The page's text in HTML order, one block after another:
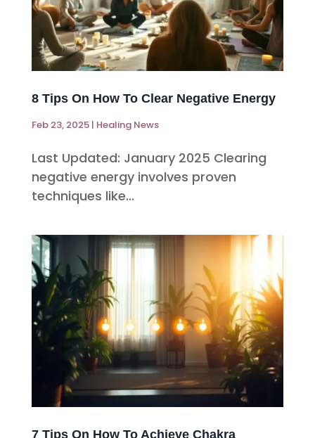
8 Tips On How To Clear Negative Energy
Feb 23, 2025| Healing News
Last Updated: January 2025 Clearing
negative energy involves proven
techniques like...
7 Tips On How To Achieve Chakra